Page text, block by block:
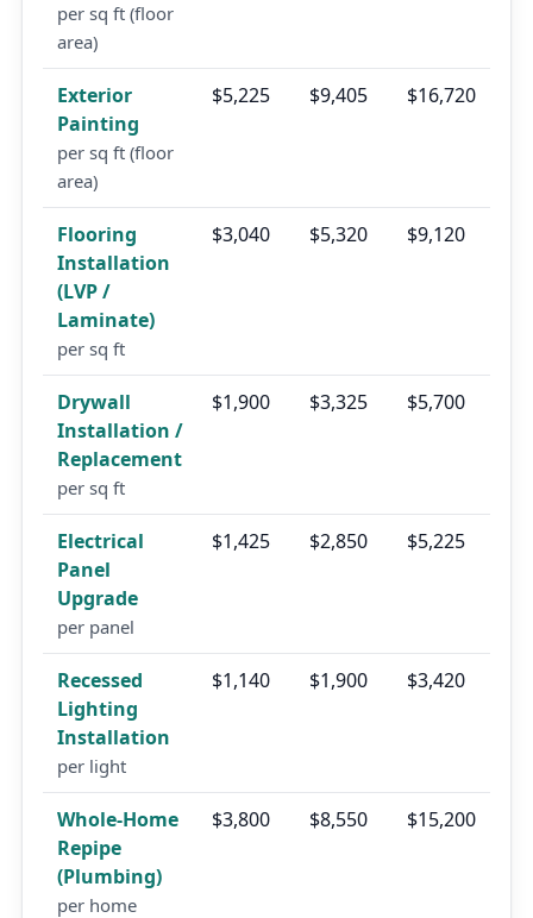
per sq ft (floor
area)
Exterior
Painting
per sq ft (floor
area)
$5,225 $9,405 $16,720
Flooring
Installation
(LVP /
Laminate)
per sq ft
$3,040 $5,320 $9,120
Drywall
Installation /
Replacement
per sq ft
$1,900 $3,325 $5,700
Electrical
Panel
Upgrade
per panel
$1,425 $2,850 $5,225
Recessed
Lighting
Installation
per light
$1,140 $1,900 $3,420
Whole-Home
Repipe
(Plumbing)
per home
$3,800 $8,550 $15,200